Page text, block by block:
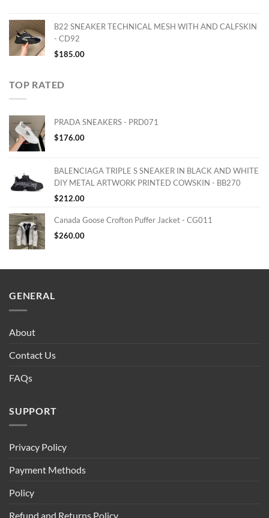
B22 SNEAKER TECHNICAL MESH WITH AND CALFSKIN
- CD92
$185.00
TOP RATED
PRADA SNEAKERS - PRD071
$176.00
BALENCIAGA TRIPLE S SNEAKER IN BLACK AND WHITE
DIY METAL ARTWORK PRINTED COWSKIN - BB270
$212.00
Canada Goose Crofton Puffer Jacket - CG011
$260.00
GENERAL
About
Contact Us
FAQs
SUPPORT
Privacy Policy
Payment Methods
Policy
Refund and Returns Policy